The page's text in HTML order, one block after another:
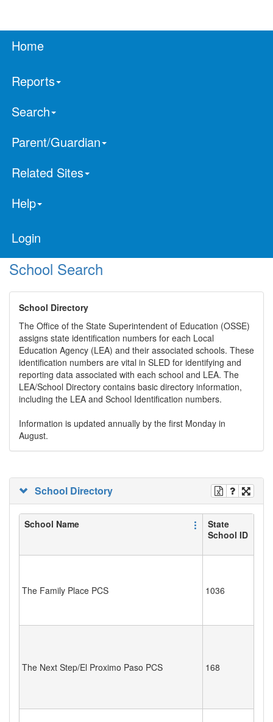
Home
Reports
Search
Parent/Guardian
Related Sites
Help
Login
School Search
School Directory
The Office of the State Superintendent of Education (OSSE)
assigns state identification numbers for each Local
Education Agency (LEA) and their associated schools. These
identification numbers are vital in SLED for identifying and
reporting data associated with each school and LEA. The
LEA/School Directory contains basic directory information,
including the LEA and School Identification numbers.
Information is updated annually by the first Monday in
August.
School Directory
School Name
State
School ID
The Family Place PCS 1036
The Next Step/El Proximo Paso PCS 168